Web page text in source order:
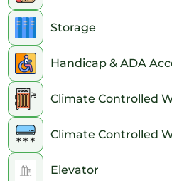
Storage
Handicap & ADA
Climate Controlled
Climate Controlled
Elevator